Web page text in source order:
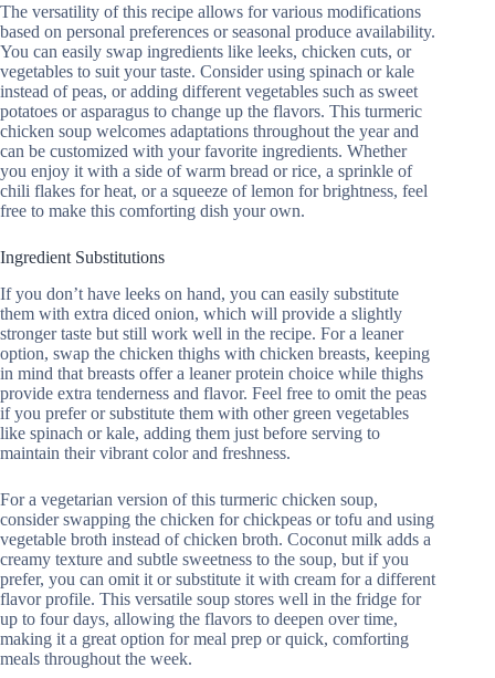
The versatility of this recipe allows for various modifications
based on personal preferences or seasonal produce availability.
You can easily swap ingredients like leeks, chicken cuts, or
vegetables to suit your taste. Consider using spinach or kale
instead of peas, or adding different vegetables such as sweet
potatoes or asparagus to change up the flavors. This turmeric
chicken soup welcomes adaptations throughout the year and
can be customized with your favorite ingredients. Whether
you enjoy it with a side of warm bread or rice, a sprinkle of
chili flakes for heat, or a squeeze of lemon for brightness, feel
free to make this comforting dish your own.
Ingredient Substitutions
If you don’t have leeks on hand, you can easily substitute
them with extra diced onion, which will provide a slightly
stronger taste but still work well in the recipe. For a leaner
option, swap the chicken thighs with chicken breasts, keeping
in mind that breasts offer a leaner protein choice while thighs
provide extra tenderness and flavor. Feel free to omit the peas
if you prefer or substitute them with other green vegetables
like spinach or kale, adding them just before serving to
maintain their vibrant color and freshness.
For a vegetarian version of this turmeric chicken soup,
consider swapping the chicken for chickpeas or tofu and using
vegetable broth instead of chicken broth. Coconut milk adds a
creamy texture and subtle sweetness to the soup, but if you
prefer, you can omit it or substitute it with cream for a different
flavor profile. This versatile soup stores well in the fridge for
up to four days, allowing the flavors to deepen over time,
making it a great option for meal prep or quick, comforting
meals throughout the week.